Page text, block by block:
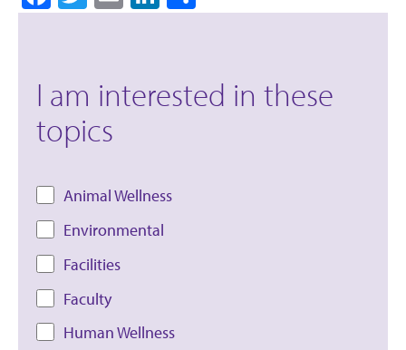
I am interested in these
topics
Animal Wellness
Environmental
Facilities
Faculty
Human Wellness